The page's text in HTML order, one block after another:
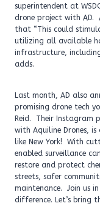
superintendent at
drone project with AD.
that “This could
utilizing all available
infrastructure, including
adds.
Last month, AD also
promising drone tech
Reid. Their Instagram
with Aquiline Drones,
like New York! With
enabled surveillance
restore and protect
streets, safer
maintenance. Join us
difference. Let’s bring